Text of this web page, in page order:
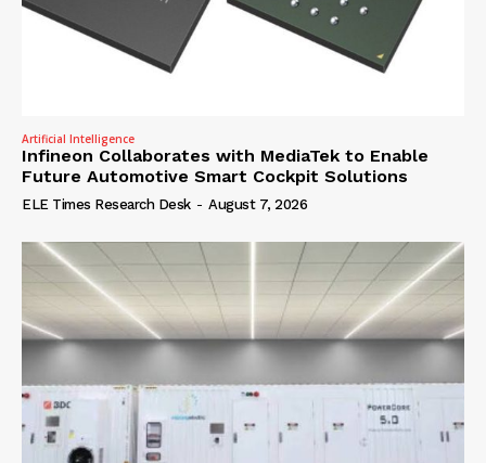
Artificial Intelligence
Infineon Collaborates with MediaTek to Enable
Future Automotive Smart Cockpit Solutions
ELE Times Research Desk - August 7, 2026